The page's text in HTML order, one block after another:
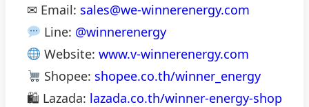
✉ Email: sales@we-winnerenergy.com
Line: @winnerenergy
Website:www.v-winnerenergy.com
Shopee: shopee.co.th/winner_energy
🛍 Lazada: lazada.co.th/winner-energy-shop